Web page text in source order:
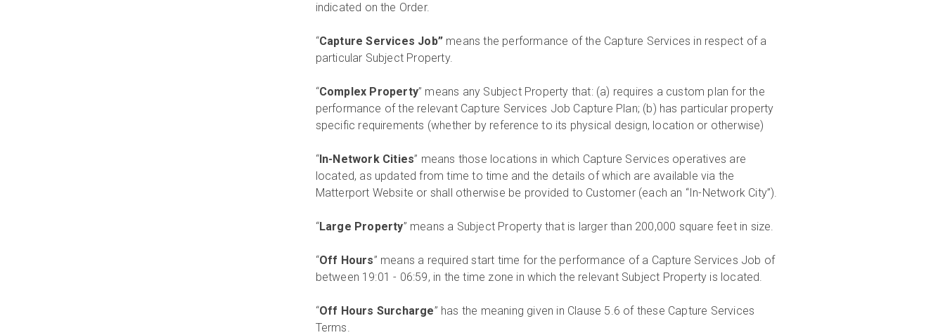
indicated on the Order.
“Capture Services Job”means the performance of the Capture Services in respect of a
particular Subject Property.
“Complex Property” means any Subject Property that: (a) requires a custom plan for the
performance of the relevant Capture Services Job Capture Plan; (b) has particular property
specific requirements (whether by reference to its physical design, location or otherwise)
“In-Network Cities” means those locations in which Capture Services operatives are
located, as updated from time to time and the details of which are available via the
Matterport Website or shall otherwise be provided to Customer (each an “In-Network City”).
“Large Property” means a Subject Property that is larger than 200,000 square feet in size.
“Off Hours” means a required start time for the performance of a Capture Services Job of
between 19:01 - 06:59, in the time zone in which the relevant Subject Property is located.
“Off Hours Surcharge” has the meaning given in Clause 5.6 of these Capture Services
Terms.